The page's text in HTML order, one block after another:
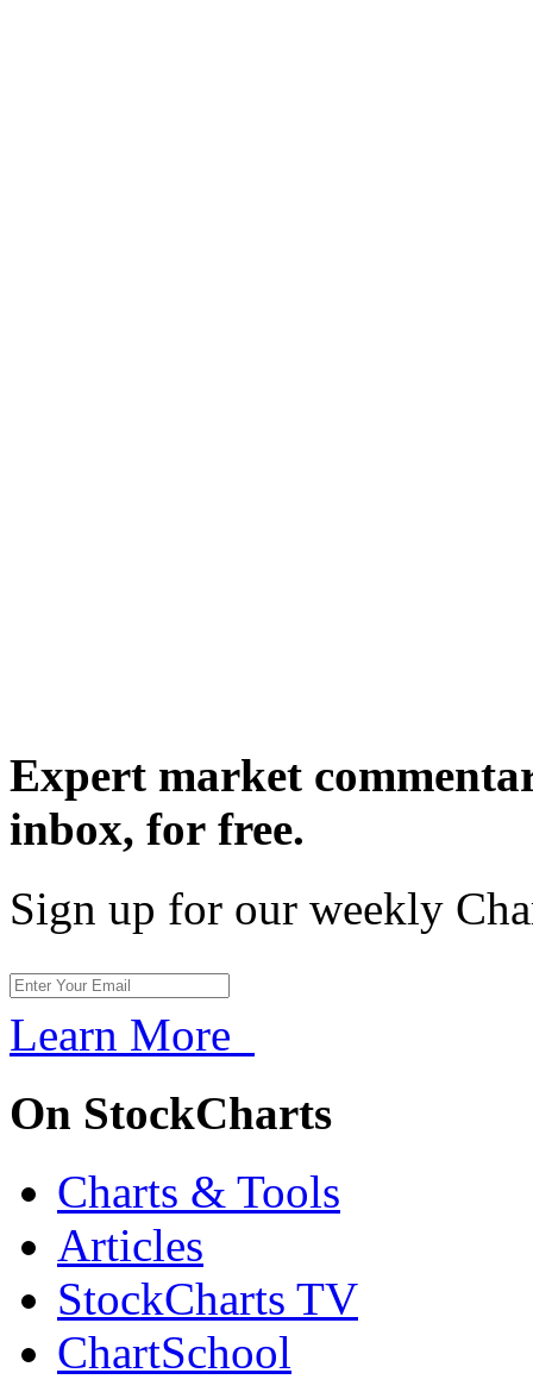
Expert market
inbox, for free.
Sign up for our weekly
Learn More
On StockCharts
Charts & Tools
Articles
StockCharts TV
ChartSchool